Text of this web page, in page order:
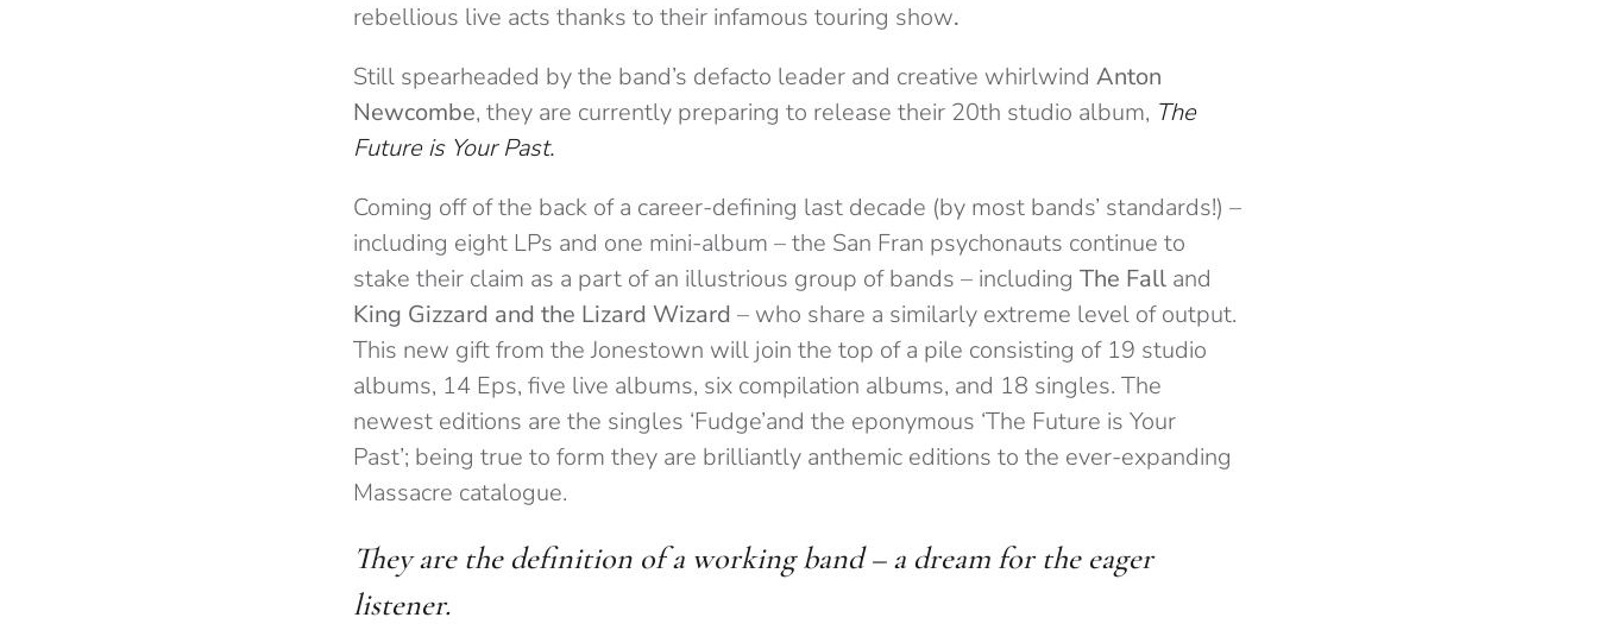
rebellious live acts thanks to their infamous touring show.
Still spearheaded by the band’s defacto leader and creative whirlwind Anton
Newcombe, they are currently preparing to release their 20th studio album, The
Future is Your Past.
Coming off of the back of a career-defining last decade (by most bands’ standards!) –
including eight LPs and one mini-album – the San Fran psychonauts continue to
stake their claim as a part of an illustrious group of bands – including The Fall and
King Gizzard and the Lizard Wizard – who share a similarly extreme level of output.
This new gift from the Jonestown will join the top of a pile consisting of 19 studio
albums, 14 Eps, five live albums, six compilation albums, and 18 singles. The
newest editions are the singles ‘Fudge’and the eponymous ‘The Future is Your
Past’; being true to form they are brilliantly anthemic editions to the ever-expanding
Massacre catalogue.
They are the definition of a working band – a dream for the eager
listener.